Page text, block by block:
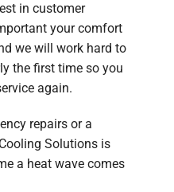
in customer
your comfort
we will work hard to
the first time so you
again.
repairs or a
Solutions is
a heat wave comes